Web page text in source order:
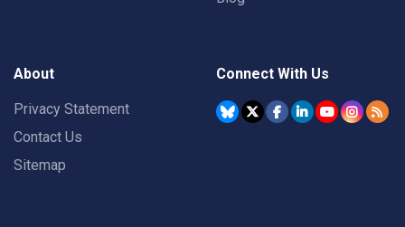
About
Privacy Statement
Contact Us
Sitemap
Connect With Us